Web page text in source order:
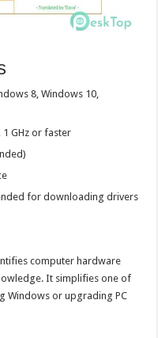
8, Windows 10,
GHz or faster
for downloading drivers
computer hardware
It simplifies one of
Windows or upgrading PC